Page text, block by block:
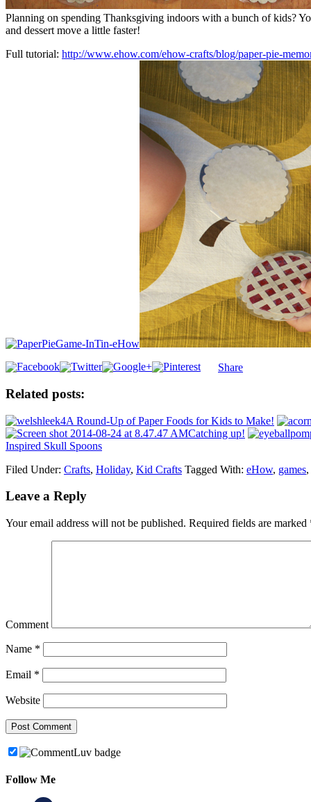
Planning on spending Thanksgiving indoors with a bunch of kids?
and dessert move a little faster!
Full tutorial: http://www.ehow.com/ehow-crafts/blog/paper-pie-
Share
Related posts:
A Round-Up of Paper Foods for Kids to Make!
Catching up!
Inspired Skull Spoons
Filed Under: Crafts, Holiday, Kid Crafts Tagged With: eHow, games,
Leave a Reply
Your email address will not be published. Required fields are marked
Comment
Name *
Email *
Website
Follow Me